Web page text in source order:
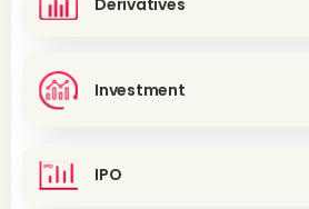
Derivatives
Investment
IPO